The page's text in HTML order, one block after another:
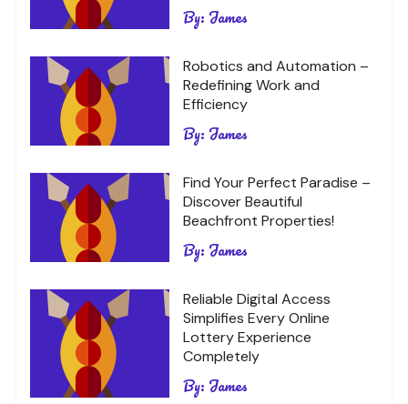
By: James
Robotics and Automation –
Redefining Work and
Efficiency
By: James
Find Your Perfect Paradise –
Discover Beautiful
Beachfront Properties!
By: James
Reliable Digital Access
Simplifies Every Online
Lottery Experience
Completely
By: James